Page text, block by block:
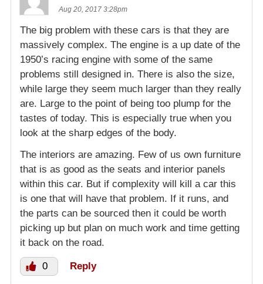
Aug 20, 2017 3:28pm
The big problem with these cars is that they are
massively complex. The engine is a up date of the
1950’s racing engine with some of the same
problems still designed in. There is also the size,
while large they seem much larger than they really
are. Large to the point of being too plump for the
tastes of today. This is especially true when you
look at the sharp edges of the body.
The interiors are amazing. Few of us own furniture
that is as good as the seats and interior panels
within this car. But if complexity will kill a car this
is one that will have that problem. If it runs, and
the parts can be sourced then it could be worth
picking up but plan on much work and time getting
it back on the road.
0 Reply